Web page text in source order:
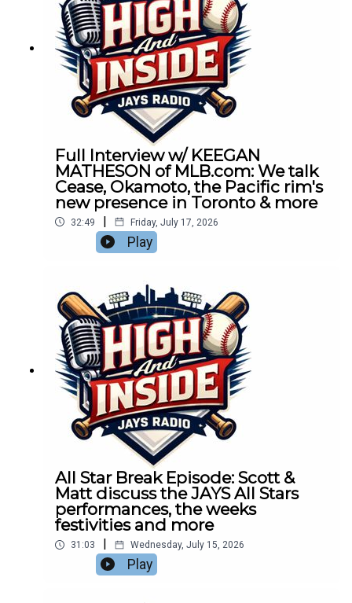
Full Interview w/ KEEGAN
MATHESON of MLB.com: We talk
Cease, Okamoto, the Pacific rim's
new presence in Toronto & more
32:49 | Friday, July 17, 2026
Play
All Star Break Episode: Scott &
Matt discuss the JAYS All Stars
performances, the weeks
festivities and more
31:03 | Wednesday, July 15, 2026
Play